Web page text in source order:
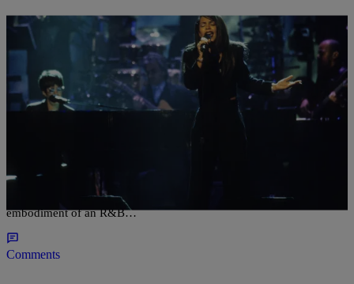
Nobody can emulate the angelic songbird that was Aaliyah. An
immaculate talent with an enchanting voice in tow, Aaliyah was the
embodiment of an R&B…
Comments